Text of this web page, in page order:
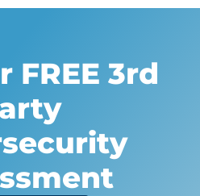
FREE 3rd